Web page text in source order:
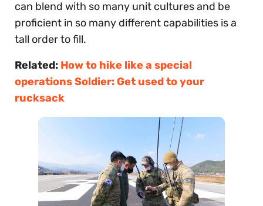
can blend with so many unit cultures and be
proficient in so many different capabilities is a
tall order to fill.
Related: How to hike like a special
operations Soldier: Get used to your
rucksack